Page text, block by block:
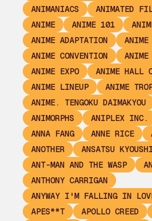
ANIMANIACS
ANIMATED
ANIME
ANIME 101
ANIME ADAPTATION
ANIME
ANIME CONVENTION
ANIME EXPO
ANIME HALL
ANIME LINEUP
ANIME
ANIME. TENGOKU DAIMAKYOU
ANIMORPHS
ANIPLEX INC.
ANNA FANG
ANNE RICE
ANOTHER
ANSATSU
ANT-MAN AND THE WASP
ANTHONY CARRIGAN
ANYWAY I'M FALLING IN
APES**T
APOLLO CREED